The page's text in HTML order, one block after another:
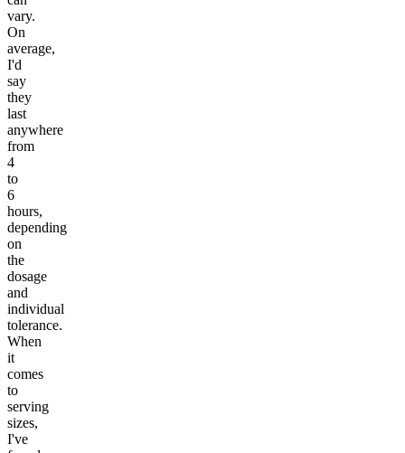
vary.
On
average,
I'd
say
they
last
anywhere
from
4
to
6
hours,
depending
on
the
dosage
and
individual
tolerance.
When
it
comes
to
serving
sizes,
I've